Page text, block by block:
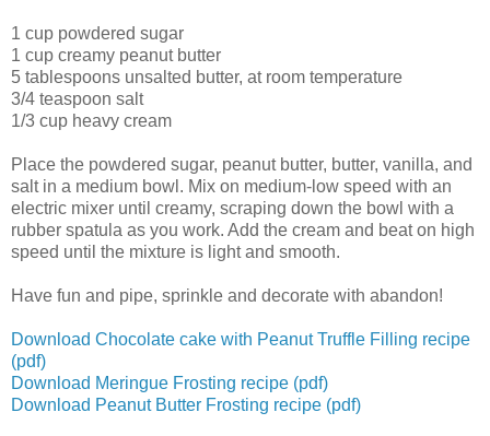
1 cup powdered sugar
1 cup creamy peanut butter
5 tablespoons unsalted butter, at room temperature
3/4 teaspoon salt
1/3 cup heavy cream
Place the powdered sugar, peanut butter, butter, vanilla, and
salt in a medium bowl. Mix on medium-low speed with an
electric mixer until creamy, scraping down the bowl with a
rubber spatula as you work. Add the cream and beat on high
speed until the mixture is light and smooth.
Have fun and pipe, sprinkle and decorate with abandon!
Download Chocolate cake with Peanut Truffle Filling recipe
(pdf)
Download Meringue Frosting recipe (pdf)
Download Peanut Butter Frosting recipe (pdf)